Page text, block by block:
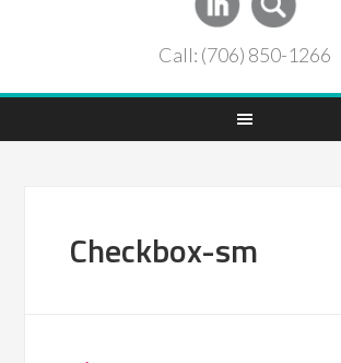
Call: (706) 850-1266
Checkbox-sm